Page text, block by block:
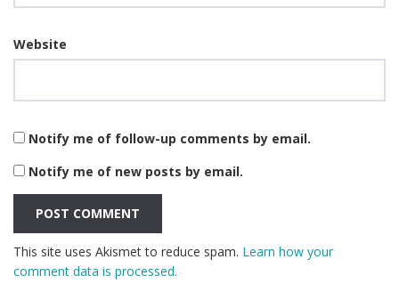
Website
Notify me of follow-up comments by email.
Notify me of new posts by email.
This site uses Akismet to reduce spam. Learn how your
comment data is processed.